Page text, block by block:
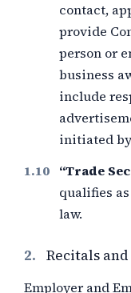
contact,
provide
person or
business
include
initiated
“Trade
qualifies
law.
2. Recitals
Employer and